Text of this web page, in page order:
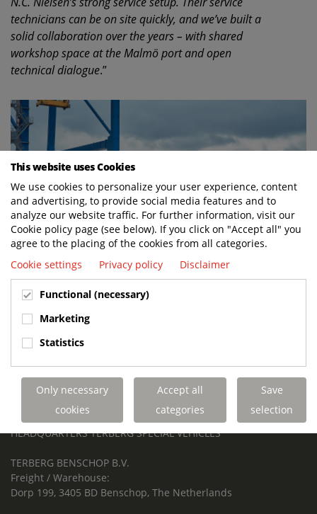
technicians can be on site quickly, and we’ve built a
solid collaboration over the years – with shared
workshop space at the Malmö port and open
technical dialogue.”
BUILT TO LAST. CHARGED TO PERFORM.
Terberg Special Vehicles
HEADQUARTERS TERBERG SPECIAL VEHICLES
TERBERG BENSCHOP B.V.
Freight / Warehouse:
Dorp 199, 3405 BD Benschop, The Netherlands
This website uses Cookies
We use cookies to personalize your user experience, content
and advertising, to provide social media features and to
analyze our website traffic. For further information, visit our
Cookie policy page (see below). If you click on "Accept all" you
agree to the placing of the cookies from all categories.
Cookie settings
Privacy policy Disclaimer
Functional (necessary)
Marketing
Statistics
Only necessary
cookies
Accept all
categories
Save
selection